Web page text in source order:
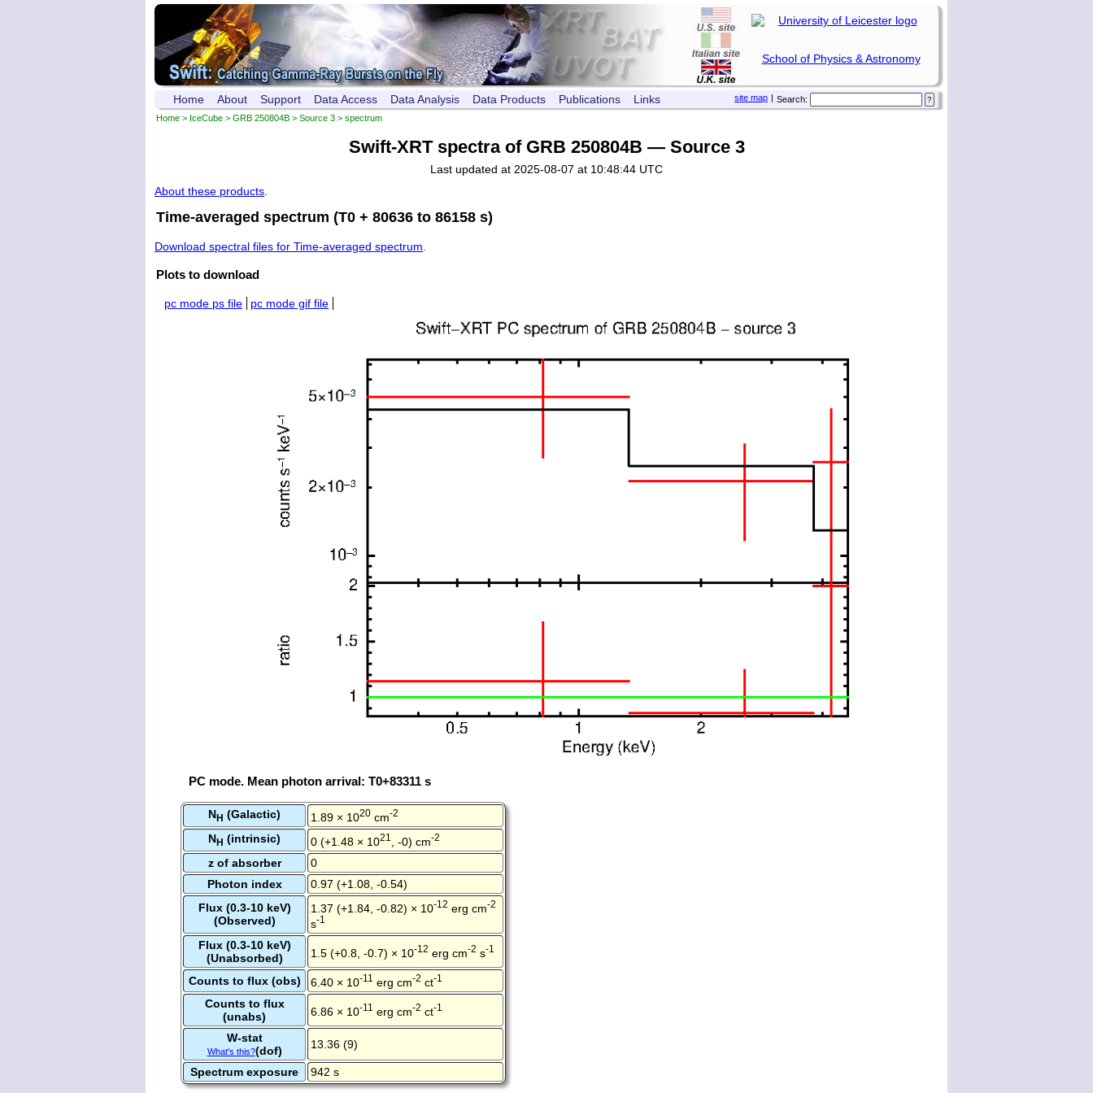
School of Physics & Astronomy
Search:
|
site map
Home About Support Data Access Data Analysis Data Products Publications Links
Home > IceCube > GRB 250804B > Source 3 > spectrum
Swift-XRT spectra of GRB 250804B — Source 3
Last updated at 2025-08-07 at 10:48:44 UTC
About these products.
Time-averaged spectrum (T0 + 80636 to 86158 s)
Download spectral files for Time-averaged spectrum.
Plots to download
pc mode ps file pc mode gif file
PC mode. Mean photon arrival: T0+83311 s
NH (Galactic) 1.89 × 1020 cm-2
NH (intrinsic) 0 (+1.48 × 1021 , -0) cm-2
z of absorber
0
Photon index
0.97 (+1.08, -0.54)
Flux (0.3-10 keV)
(Observed)
1.37 (+1.84, -0.82) × 10-12 erg cm-2
s-1
Flux (0.3-10 keV)
(Unabsorbed)
1.5 (+0.8, -0.7) × 10-12 erg cm-2 s-1
Counts to flux (obs) 6.40 × 10-11 erg cm-2 ct-1
Counts to flux
(unabs)
6.86 × 10-11 erg cm-2 ct-1
W-stat
What's this?(dof) 13.36 (9)
Spectrum exposure 942 s